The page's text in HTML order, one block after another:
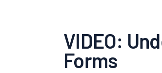
VIDEO:
Forms